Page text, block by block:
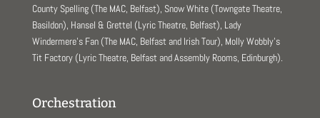
County Spelling (The MAC, Belfast), Snow White (Towngate Theatre,
Basildon), Hansel & Grettel (Lyric Theatre, Belfast), Lady
Windermere’s Fan (The MAC, Belfast and Irish Tour), Molly Wobbly’s
Tit Factory (Lyric Theatre, Belfast and Assembly Rooms, Edinburgh).
Orchestration